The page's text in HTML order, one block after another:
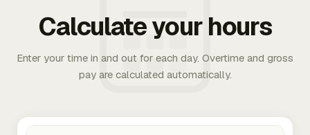
Calculate your hours
Enter your time in and out for each day. Overtime and gross
pay are calculated automatically.